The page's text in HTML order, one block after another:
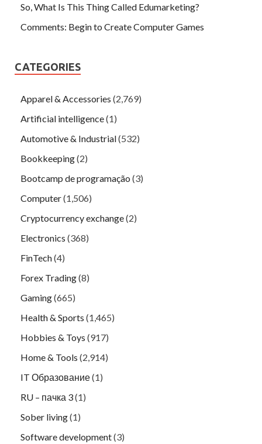
So, What Is This Thing Called Edumarketing?
Comments: Begin to Create Computer Games
CATEGORIES
Apparel & Accessories (2,769)
Artificial intelligence(1)
Automotive & Industrial(532)
Bookkeeping(2)
Bootcamp de programação (3)
Computer(1,506)
Cryptocurrency exchange(2)
Electronics (368)
FinTech(4)
Forex Trading(8)
Gaming(665)
Health & Sports (1,465)
Hobbies & Toys (917)
Home & Tools (2,914)
IT Образование(1)
RU – пачка 3(1)
Sober living(1)
Software development(3)